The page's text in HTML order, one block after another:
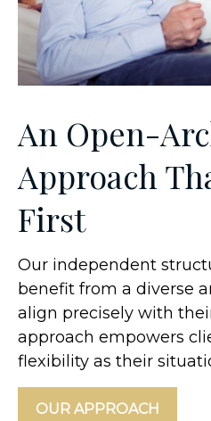
An Open-
Approach
First
Our independent
benefit from a diverse
align precisely with
approach empowers
flexibility as their
OUR APPROACH